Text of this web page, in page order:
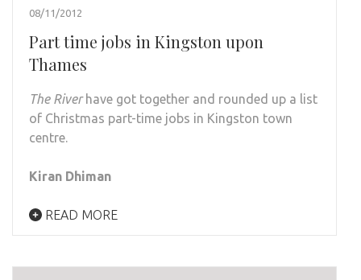
08/11/2012
Part time jobs in Kingston upon
Thames
The Riverhave got together and rounded up a list
of Christmas part-time jobs in Kingston town
centre.
Kiran Dhiman
READ MORE